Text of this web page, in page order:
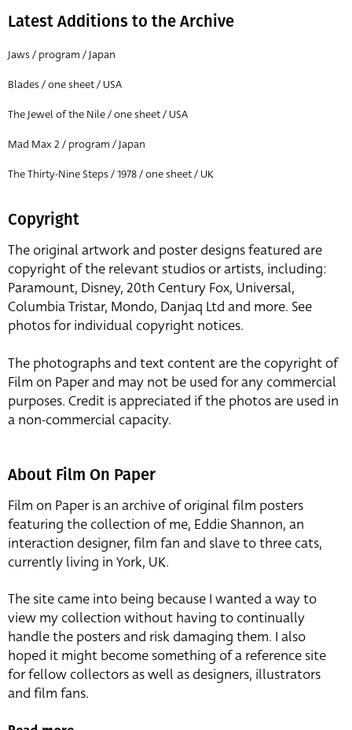
Latest Additions to the Archive
Jaws / program / Japan
Blades / one sheet / USA
The Jewel of the Nile / one sheet / USA
Mad Max 2 / program / Japan
The Thirty-Nine Steps / 1978 / one sheet / UK
Copyright
The original artwork and poster designs featured are
copyright of the relevant studios or artists, including:
Paramount, Disney, 20th Century Fox, Universal,
Columbia Tristar, Mondo, Danjaq Ltd and more. See
photos for individual copyright notices.
The photographs and text content are the copyright of
Film on Paper and may not be used for any commercial
purposes. Credit is appreciated if the photos are used in
a non-commercial capacity.
About Film On Paper
Film on Paper is an archive of original film posters
featuring the collection of me, Eddie Shannon, an
interaction designer, film fan and slave to three cats,
currently living in York, UK.
The site came into being because I wanted a way to
view my collection without having to continually
handle the posters and risk damaging them. I also
hoped it might become something of a reference site
for fellow collectors as well as designers, illustrators
and film fans.